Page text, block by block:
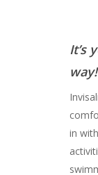
It’s
way!
in